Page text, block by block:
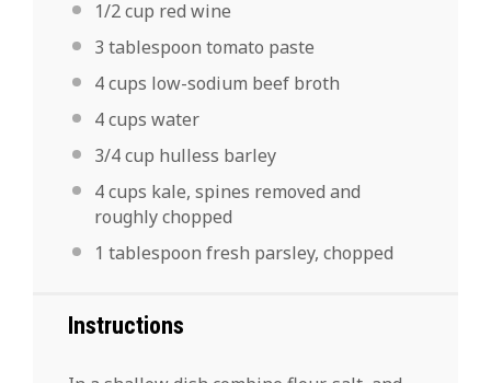
1/2 cup red wine
3 tablespoon tomato paste
4cups low-sodium beef broth
4cups water
3/4cup hulless barley
4 cups kale, spines removed and
roughly chopped
1 tablespoon fresh parsley, chopped
Instructions